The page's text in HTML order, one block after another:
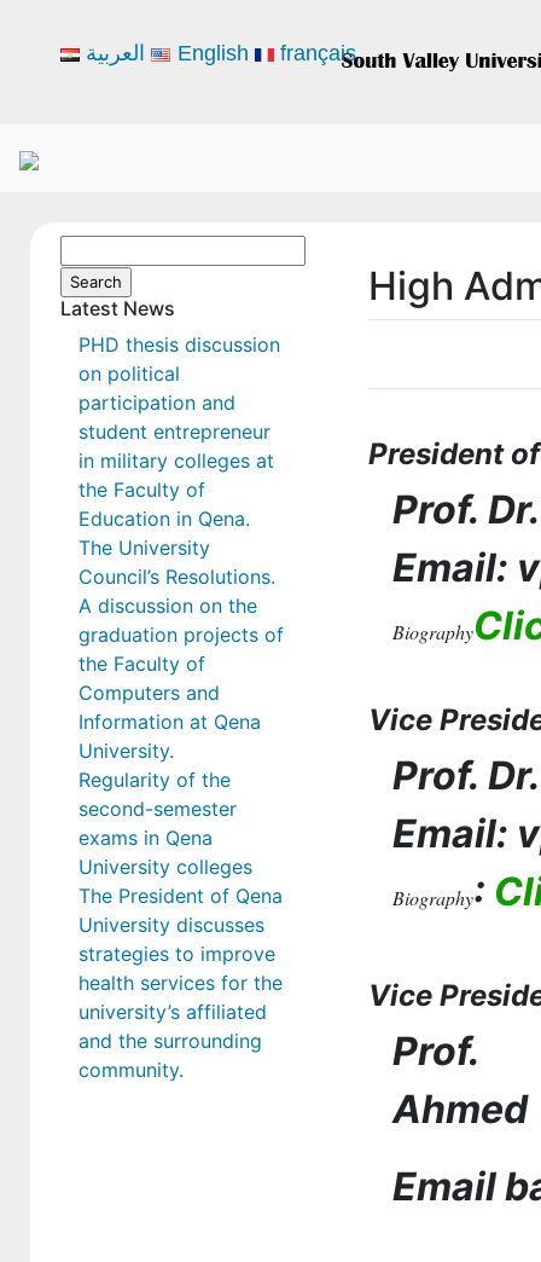
for:
Latest News
PHD thesis discussion
on political
participation and
student entrepreneur
in military colleges at
the Faculty of
Education in Qena.
The University
Council’s Resolutions.
A discussion on the
graduation projects of
the Faculty of
Computers and
Information at Qena
University.
Regularity of the
second-semester
exams in Qena
University colleges
The President of Qena
University discusses
strategies to improve
health services for the
university’s affiliated
and the surrounding
community.
High
President
Prof.
Email:
Biography
Vice
Prof.
Email:
Biography:
Vice
Prof.
Ahmed
Email
العربية English français